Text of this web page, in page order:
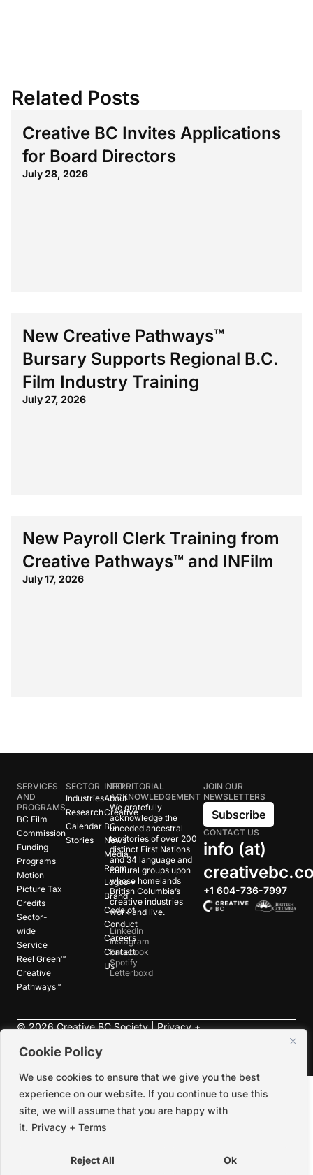
Cookie Policy
We use cookies to ensure that we give you the best
experience on our website. If you continue to use this
site, we will assume that you are happy with
it. Privacy + Terms
Reject All Ok
Related Posts
Creative BC Invites Applications
for Board Directors
July 28, 2026
New Creative Pathways™
Bursary Supports Regional B.C.
Film Industry Training
July 27, 2026
New Payroll Clerk Training from
Creative Pathways™ and INFilm
July 17, 2026
SERVICES
AND
PROGRAMS
BC Film
Commission
Funding
Programs
Motion
Picture Tax
Credits
Sector-
wide
Service
Reel Green™
Creative
Pathways™
SECTOR
Industries
Research
Calendar
Stories
INFO
About
Creative
BC
News
Media
Room
Logos +
Brand
Code of
Conduct
Careers
Contact
Us
TERRITORIAL
ACKNOWLEDGEMENT
We gratefully
acknowledge the
unceded ancestral
territories of over 200
distinct First Nations
and 34 language and
cultural groups upon
whose homelands
British Columbia’s
creative industries
work and live.
LinkedIn
Instagram
Facebook
Spotify
Letterboxd
JOIN OUR
NEWSLETTERS
Subscribe
CONTACT US
info (at)
+1 604-736-7997
©2026Creative BC Society |Privacy +